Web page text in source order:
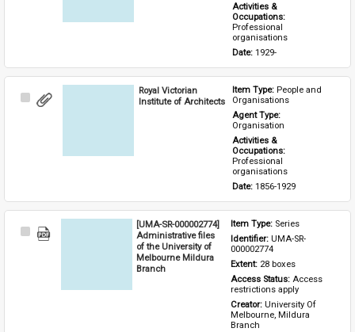
Activities &
Occupations:
Professional
organisations
Date: 1929-
Select
Royal Victorian
Institute of Architects
Item Type: People and
Organisations
Agent Type:
Organisation
Activities &
Occupations:
Professional
organisations
Date: 1856-1929
Select
[UMA-SR-000002774]
Administrative files
of the University of
Melbourne Mildura
Branch
Item Type: Series
Identifier: UMA-SR-
000002774
Extent: 28 boxes
Access Status: Access
restrictions apply
Creator: University Of
Melbourne, Mildura
Branch